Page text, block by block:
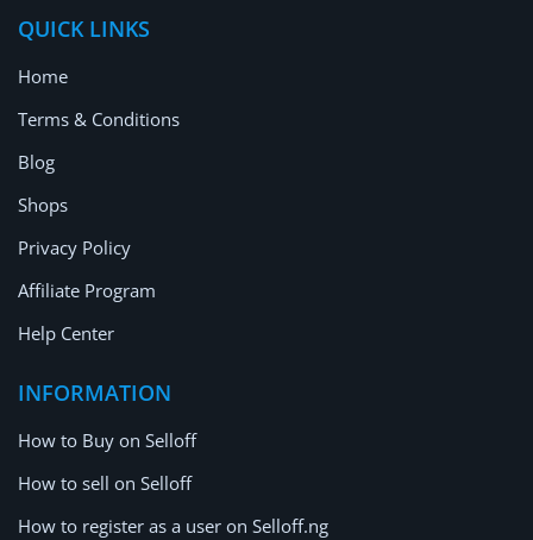
QUICK LINKS
Home
Terms & Conditions
Blog
Shops
Privacy Policy
Affiliate Program
Help Center
INFORMATION
How to Buy on Selloff
How to sell on Selloff
How to register as a user on Selloff.ng